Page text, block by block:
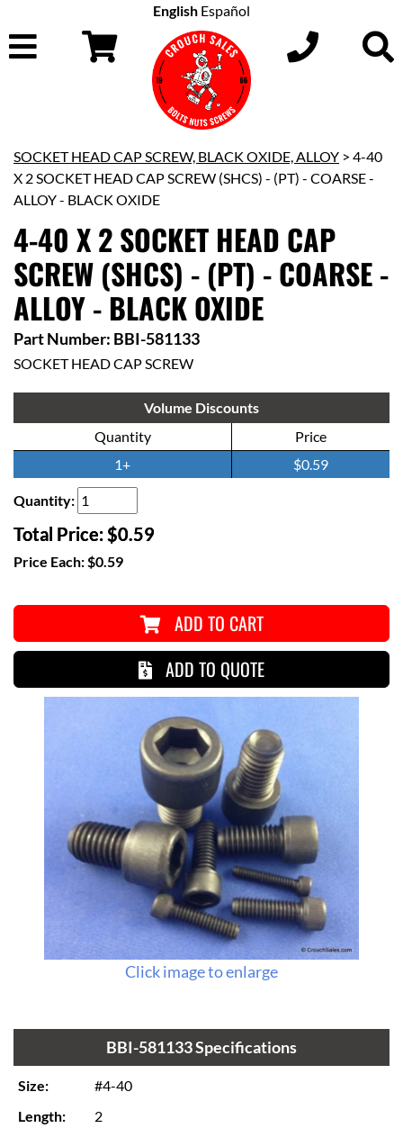
English Español
SOCKET HEAD CAP SCREW, BLACK OXIDE, ALLOY > 4-40
X 2 SOCKET HEAD CAP SCREW (SHCS) - (PT) - COARSE -
ALLOY - BLACK OXIDE
4-40 X 2 SOCKET HEAD CAP
SCREW (SHCS) - (PT) - COARSE -
ALLOY - BLACK OXIDE
Part Number: BBI-581133
SOCKET HEAD CAP SCREW
Volume Discounts
Quantity
Price
1+
$0.59
Quantity:
Total Price:$0.59
Price Each:$0.59
ADD TO CART
ADD TO QUOTE
Click image to enlarge
BBI-581133 Specifications
Size:
#4-40
Length:
2